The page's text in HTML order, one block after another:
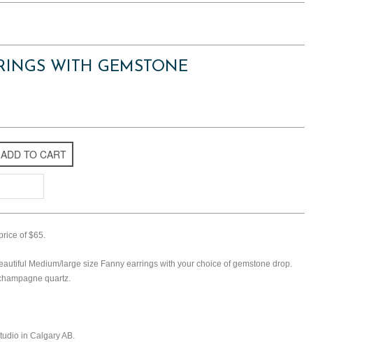
WITH GEMSTONE
ADD TO CART
of $65.
Medium/large size Fanny earrings with your choice of gemstone drop.
quartz.
in Calgary AB.